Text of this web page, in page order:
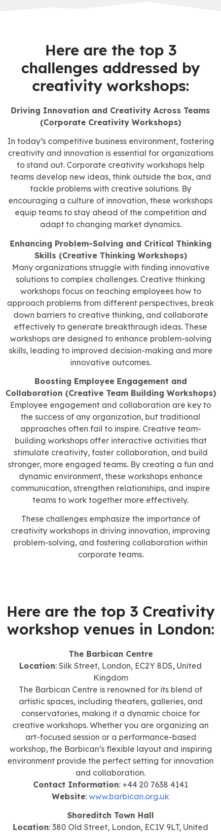
Here are the top 3
challenges addressed by
creativity workshops:
Driving Innovation and Creativity Across Teams
(Corporate Creativity Workshops)
In today’s competitive business environment, fostering
creativity and innovation is essential for organizations
to stand out. Corporate creativity workshops help
teams develop new ideas, think outside the box, and
tackle problems with creative solutions. By
encouraging a culture of innovation, these workshops
equip teams to stay ahead of the competition and
adapt to changing market dynamics.
Enhancing Problem-Solving and Critical Thinking
Skills (Creative Thinking Workshops)
Many organizations struggle with finding innovative
solutions to complex challenges. Creative thinking
workshops focus on teaching employees how to
approach problems from different perspectives, break
down barriers to creative thinking, and collaborate
effectively to generate breakthrough ideas. These
workshops are designed to enhance problem-solving
skills, leading to improved decision-making and more
innovative outcomes.
Boosting Employee Engagement and
Collaboration (Creative Team Building Workshops)
Employee engagement and collaboration are key to
the success of any organization, but traditional
approaches often fail to inspire. Creative team-
building workshops offer interactive activities that
stimulate creativity, foster collaboration, and build
stronger, more engaged teams. By creating a fun and
dynamic environment, these workshops enhance
communication, strengthen relationships, and inspire
teams to work together more effectively.
These challenges emphasize the importance of
creativity workshops in driving innovation, improving
problem-solving, and fostering collaboration within
corporate teams.
Here are the top 3 Creativity
workshop venues in London:
The Barbican Centre
Location: Silk Street, London, EC2Y 8DS, United
Kingdom
The Barbican Centre is renowned for its blend of
artistic spaces, including theaters, galleries, and
conservatories, making it a dynamic choice for
creative workshops. Whether you are organizing an
art-focused session or a performance-based
workshop, the Barbican’s flexible layout and inspiring
environment provide the perfect setting for innovation
and collaboration.
Contact Information: +44 20 7638 4141
Website: www.barbican.org.uk
Shoreditch Town Hall
Location: 380 Old Street, London, EC1V 9LT, United